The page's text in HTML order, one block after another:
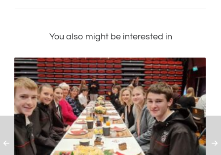
You also might be interested in